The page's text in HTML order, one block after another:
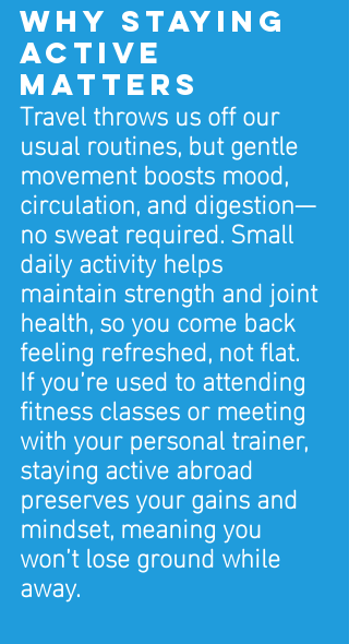
Why Staying
Active
Matters
Travel throws us off our
usual routines, but gentle
movement boosts mood,
circulation, and digestion—
no sweat required. Small
daily activity helps
maintain strength and joint
health, so you come back
feeling refreshed, not flat.
If you’re used to attending
fitness classes or meeting
with your personal trainer,
staying active abroad
preserves your gains and
mindset, meaning you
won’t lose ground while
away.